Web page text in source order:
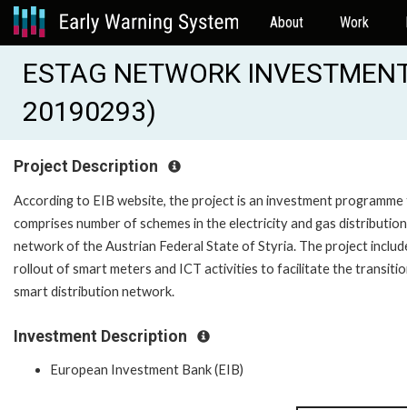
About Work
ESTAG NETWORK
20190293)
Project Description
According to EIB website, the project is an investment
comprises number of schemes in the electricity and gas distribution
network of the Austrian Federal State of Styria. The project
rollout of smart meters and ICT activities to facilitate the
smart distribution network.
Investment Description
European Investment Bank (EIB)